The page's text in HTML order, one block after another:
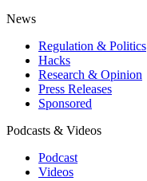
News
Regulation & Politics
Hacks
Research & Opinion
Press Releases
Sponsored
Podcasts & Videos
Podcast
Videos